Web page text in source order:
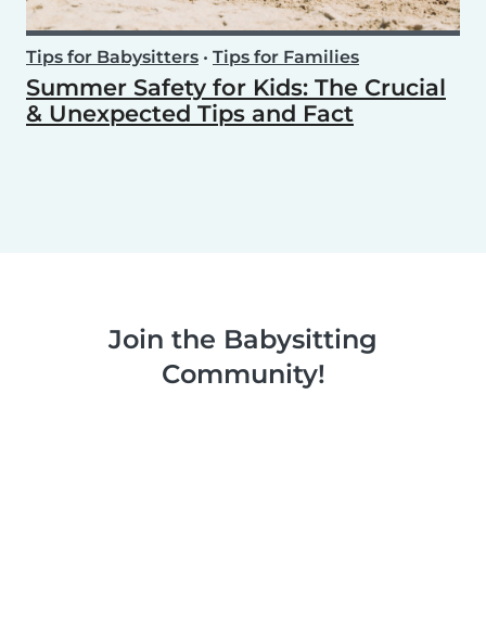
Tips for Babysitters • Tips for Families
Summer Safety for Kids: The Crucial
& Unexpected Tips and Fact
Join the Babysitting
Community!